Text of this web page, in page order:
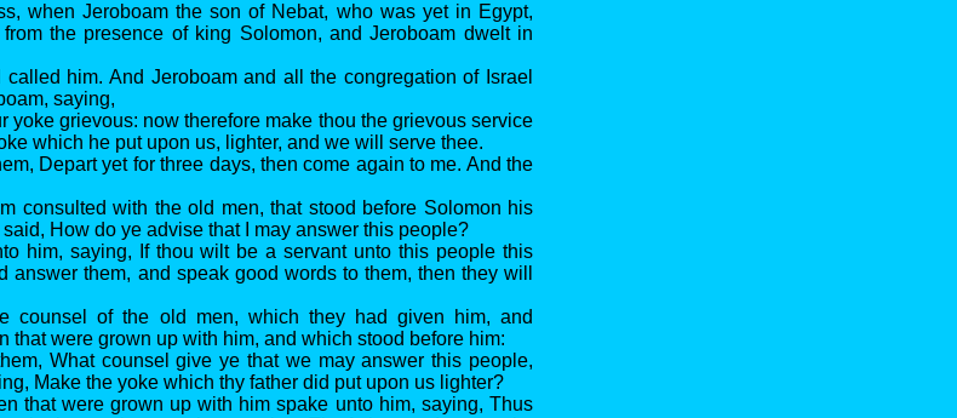
when Jeroboam the son of Nebat, who was yet in Egypt,
the presence of king Solomon, and Jeroboam dwelt in
him. And Jeroboam and all the congregation of Israel
saying,
yoke grievous: now therefore make thou the grievous service
which he put upon us, lighter, and we will serve thee.
Depart yet for three days, then come again to me. And the
consulted with the old men, that stood before Solomon his
How do ye advise that I may answer this people?
him, saying, If thou wilt be a servant unto this people this
answer them, and speak good words to them, then they will
counsel of the old men, which they had given him, and
that were grown up with him, and which stood before him:
What counsel give ye that we may answer this people,
Make the yoke which thy father did put upon us lighter?
that were grown up with him spake unto him, saying, Thus